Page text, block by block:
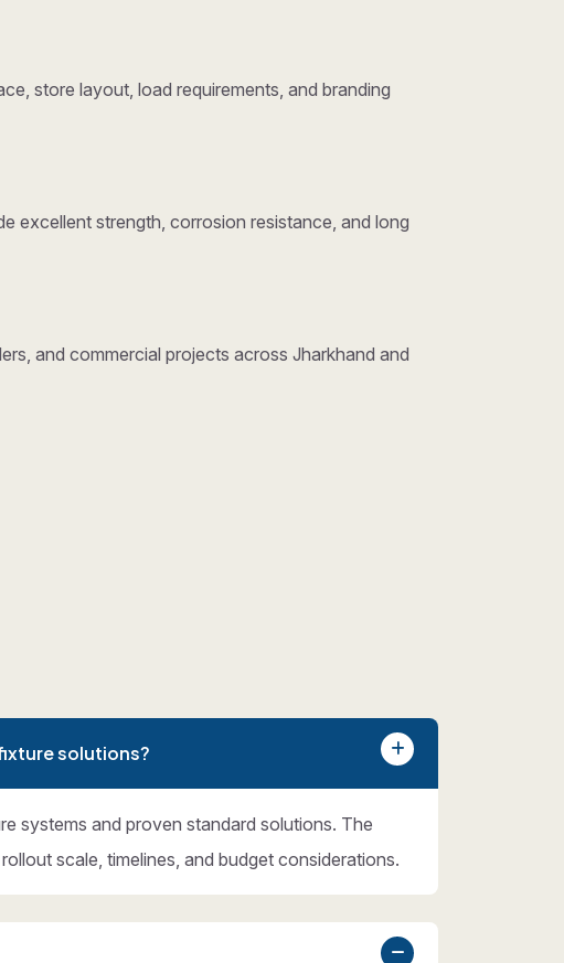
store layout, load requirements, and branding
excellent strength, corrosion resistance, and long
and commercial projects across Jharkhand and
solutions?
systems and proven standard solutions. The
scale, timelines, and budget considerations.